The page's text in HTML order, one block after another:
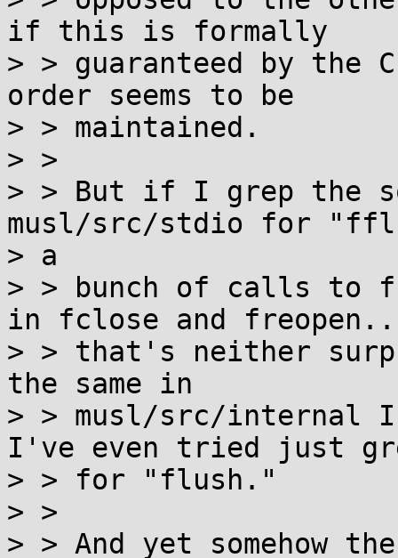
if this is formally
> > guaranteed by the
order seems to be
> > maintained.
> >
> > But if I grep the
musl/src/stdio for
> a
> > bunch of calls
in fclose and
> > that's neither
the same in
> > musl/src/internal
I've even tried just
> > for "flush."
> >
> > And yet somehow